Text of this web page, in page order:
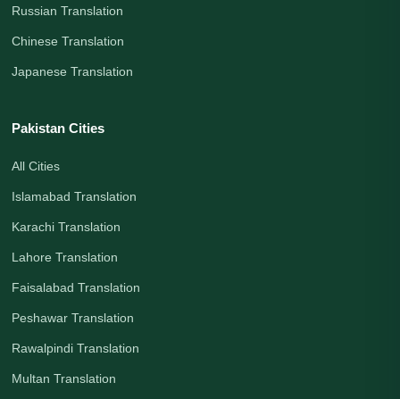
Russian Translation
Chinese Translation
Japanese Translation
Pakistan Cities
All Cities
Islamabad Translation
Karachi Translation
Lahore Translation
Faisalabad Translation
Peshawar Translation
Rawalpindi Translation
Multan Translation